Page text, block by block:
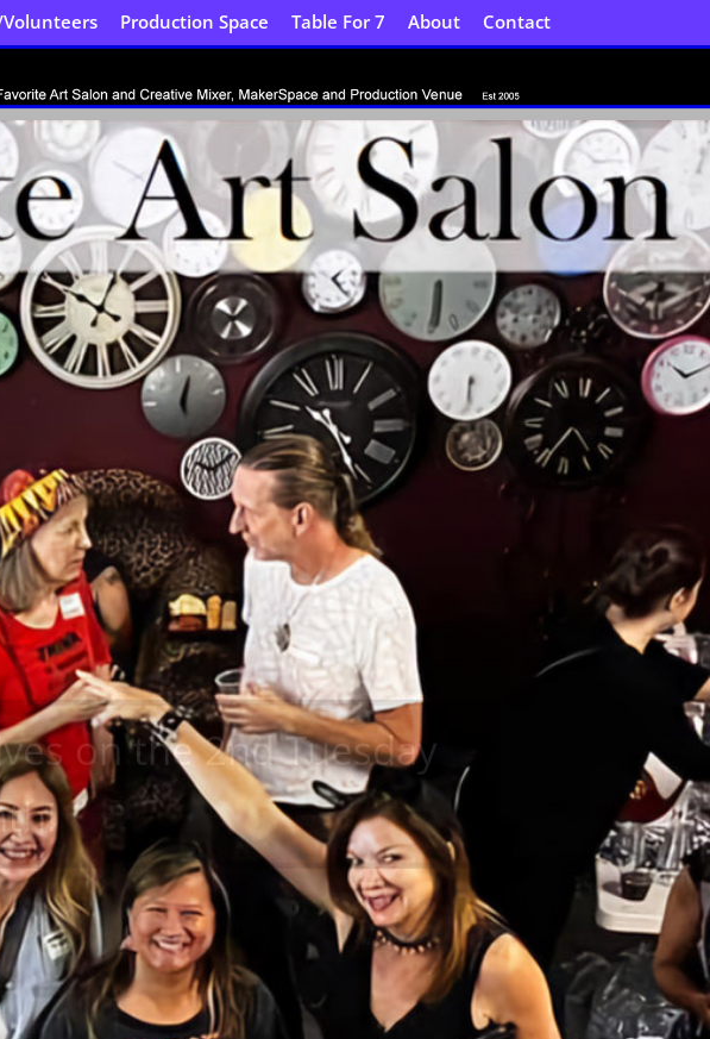
Production Space Table For 7 About Contact
on the 2nd Tuesday